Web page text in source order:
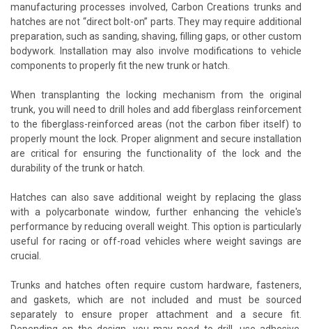
manufacturing processes involved, Carbon Creations trunks and
hatches are not “direct bolt-on” parts. They may require additional
preparation, such as sanding, shaving, filling gaps, or other custom
bodywork. Installation may also involve modifications to vehicle
components to properly fit the new trunk or hatch.
When transplanting the locking mechanism from the original
trunk, you will need to drill holes and add fiberglass reinforcement
to the fiberglass-reinforced areas (not the carbon fiber itself) to
properly mount the lock. Proper alignment and secure installation
are critical for ensuring the functionality of the lock and the
durability of the trunk or hatch.
Hatches can also save additional weight by replacing the glass
with a polycarbonate window, further enhancing the vehicle's
performance by reducing overall weight. This option is particularly
useful for racing or off-road vehicles where weight savings are
crucial.
Trunks and hatches often require custom hardware, fasteners,
and gaskets, which are not included and must be sourced
separately to ensure proper attachment and a secure fit.